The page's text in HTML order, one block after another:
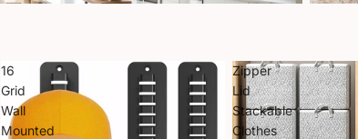
16
Grid
Wall
Mounted
Zipper
Lid
Stackable
Clothes